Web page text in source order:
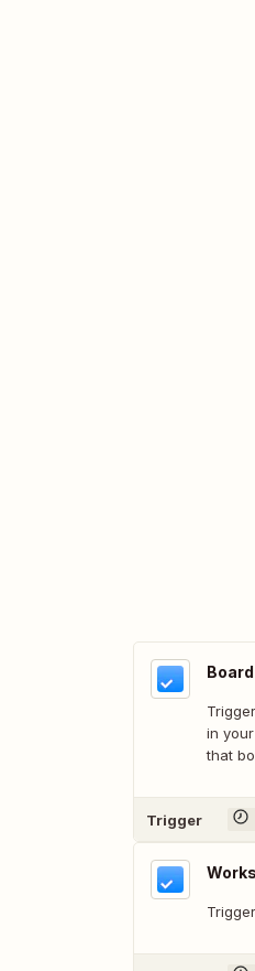
in
that
Trigger